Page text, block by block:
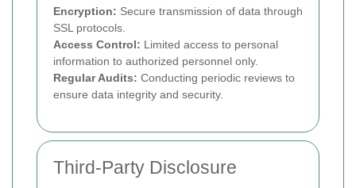
Encryption: Secure transmission of data through
SSL protocols.
Access Control: Limited access to personal
information to authorized personnel only.
Regular Audits: Conducting periodic reviews to
ensure data integrity and security.
Third-Party Disclosure